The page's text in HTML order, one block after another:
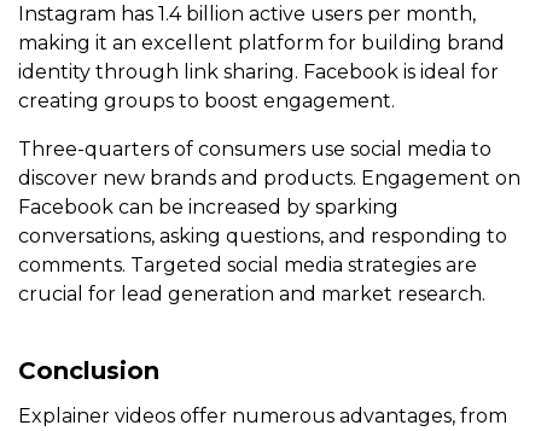
Instagram has 1.4 billion active users per month,
making it an excellent platform for building brand
identity through link sharing. Facebook is ideal for
creating groups to boost engagement.
Three-quarters of consumers use social media to
discover new brands and products. Engagement on
Facebook can be increased by sparking
conversations, asking questions, and responding to
comments. Targeted social media strategies are
crucial for lead generation and market research.
Conclusion
Explainer videos offer numerous advantages, from